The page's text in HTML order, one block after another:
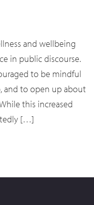
and wellbeing
in public discourse.
to be mindful
and to open up about
this increased
[…]